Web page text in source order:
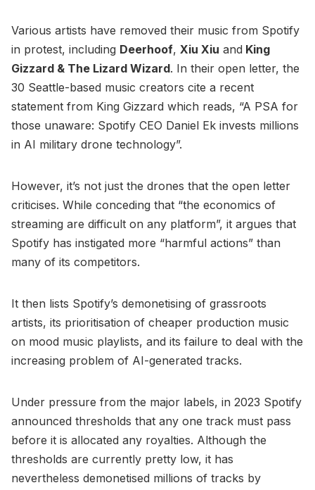
Various artists have removed their music from Spotify
in protest, including Deerhoof, Xiu Xiu and King
Gizzard & The Lizard Wizard. In their open letter, the
30 Seattle-based music creators cite a recent
statement from King Gizzard which reads, “A PSA for
those unaware: Spotify CEO Daniel Ek invests millions
in AI military drone technology”.
However, it’s not just the drones that the open letter
criticises. While conceding that “the economics of
streaming are difficult on any platform”, it argues that
Spotify has instigated more “harmful actions” than
many of its competitors.
It then lists Spotify’s demonetising of grassroots
artists, its prioritisation of cheaper production music
on mood music playlists, and its failure to deal with the
increasing problem of AI-generated tracks.
Under pressure from the major labels, in 2023 Spotify
announced thresholds that any one track must pass
before it is allocated any royalties. Although the
thresholds are currently pretty low, it has
nevertheless demonetised millions of tracks by